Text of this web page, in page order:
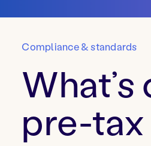
Compliance & standards
pre-tax